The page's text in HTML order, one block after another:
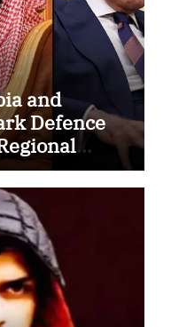
and
Defence